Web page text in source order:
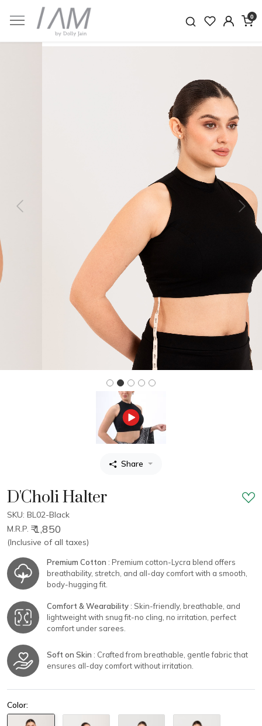
0
Previous Next
Share
D'Choli Halter
SKU: BL02-Black
M.R.P. ₹ 1,850
(Inclusive of all taxes)
Premium Cotton : Premium cotton-Lycra blend offers
breathability, stretch, and all-day comfort with a smooth,
body-hugging fit.
Comfort & Wearability : Skin-friendly, breathable, and
lightweight with snug fit-no cling, no irritation, perfect
comfort under sarees.
Soft on Skin : Crafted from breathable, gentle fabric that
ensures all-day comfort without irritation.
Color: